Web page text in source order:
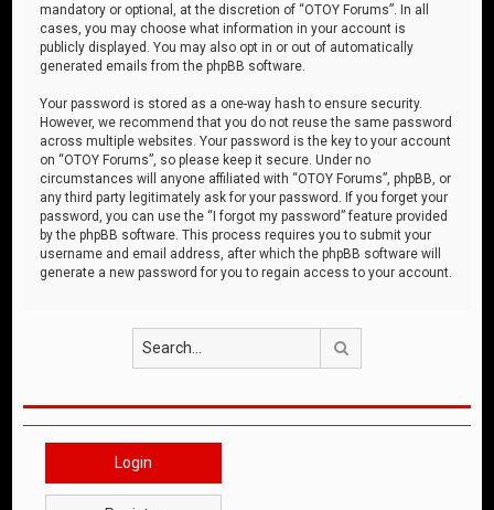
mandatory or optional, at the discretion of “OTOY Forums”. In all
cases, you may choose what information in your account is
publicly displayed. You may also opt in or out of automatically
generated emails from the phpBB software.
Your password is stored as a one-way hash to ensure security.
However, we recommend that you do not reuse the same password
across multiple websites. Your password is the key to your account
on “OTOY Forums”, so please keep it secure. Under no
circumstances will anyone affiliated with “OTOY Forums”, phpBB, or
any third party legitimately ask for your password. If you forget your
password, you can use the “I forgot my password” feature provided
by the phpBB software. This process requires you to submit your
username and email address, after which the phpBB software will
generate a new password for you to regain access to your account.
Login